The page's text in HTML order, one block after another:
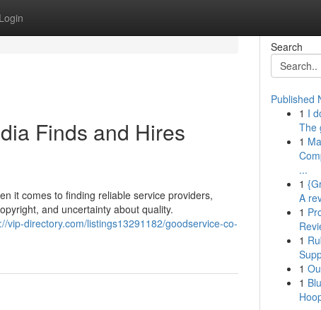
Login
Finds and Hires
it comes to finding reliable service providers,
and uncertainty about quality.
vip-directory.com/listings13291182/goodservice-co-
Search
Published
1 I
The
1
...
1
A
1
1
1
1